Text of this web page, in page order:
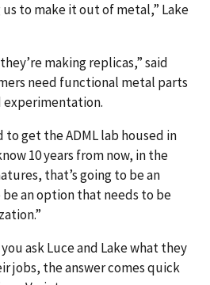
to make it out of metal,” Lake
making replicas,” said
need functional metal parts
to get the ADML lab housed in
10 years from now, in the
that’s going to be an
an option that needs to be
ask Luce and Lake what they
jobs, the answer comes quick